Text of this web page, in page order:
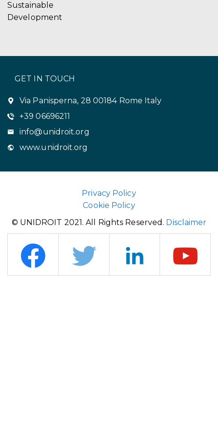
Sustainable
Development
GET IN TOUCH
Via Panisperna, 28 00184 Rome Italy
+39 06696211
info@unidroit.org
www.unidroit.org
Privacy Policy
Cookie Policy
© UNIDROIT 2021. All Rights Reserved. Disclaimer